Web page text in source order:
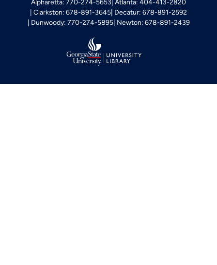
Alpharetta: 770-274-5653 Atlanta: 404-413-2820
Clarkston: 678-891-3645 Decatur: 678-891-2592
Dunwoody: 770-274-5895 Newton: 678-891-2439